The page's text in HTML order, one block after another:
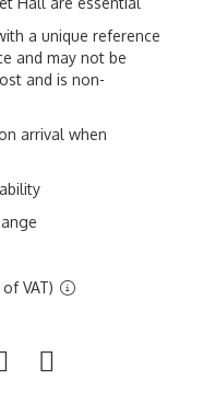
a unique reference
and may not be
and is non-
arrival when
VAT)